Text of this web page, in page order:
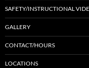
SAFETY/INSTRUCTIONAL
GALLERY
CONTACT/HOURS
LOCATIONS